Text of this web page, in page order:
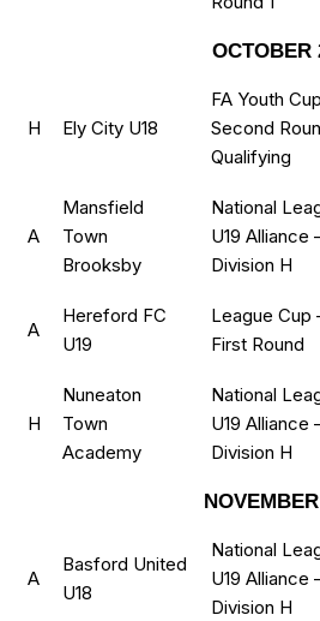
OCTOBER
H Ely City U18
FA Youth
Second
Qualifying
A
Mansfield
Town
Brooksby
National
U19 Alliance
Division H
A
Hereford FC
U19
League Cup
First Round
H
Nuneaton
Town
Academy
National
U19 Alliance
Division H
A
Basford United
U18
National
U19 Alliance
Division H